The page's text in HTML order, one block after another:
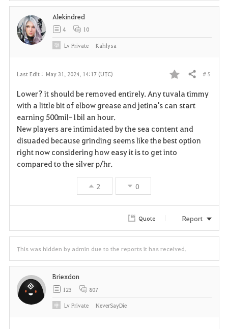
t
Last Edit : May 31, 2024, 14:17 (UTC)
F
a
o
t
Share # 5
Lower? it should be removed entirely. Any tuvala timmy
with a little bit of elbow grease and jetina's can start
earning 500mil-1bil an hour.
New players are intimidated by the sea content and
disuaded because grinding seems like the best option
right now considering how easy it is to get into
compared to the silver p/hr.
2 0
Alekindred
4 10
LvPrivate Kahlysa
Quote Report
This was hidden by admin due to the reports it has received.
Briexdon
123 807
LvPrivate NeverSayDie